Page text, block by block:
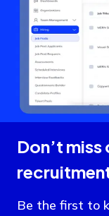
Don’t
Be the first to